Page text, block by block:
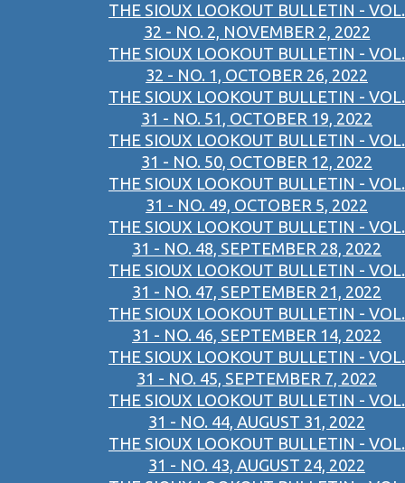
THE SIOUX LOOKOUT BULLETIN - VOL.
32 - NO. 2, NOVEMBER 2, 2022
THE SIOUX LOOKOUT BULLETIN - VOL.
32 - NO. 1, OCTOBER 26, 2022
THE SIOUX LOOKOUT BULLETIN - VOL.
31 - NO. 51, OCTOBER 19, 2022
THE SIOUX LOOKOUT BULLETIN - VOL.
31 - NO. 50, OCTOBER 12, 2022
THE SIOUX LOOKOUT BULLETIN - VOL.
31 - NO. 49, OCTOBER 5, 2022
THE SIOUX LOOKOUT BULLETIN - VOL.
31 - NO. 48, SEPTEMBER 28, 2022
THE SIOUX LOOKOUT BULLETIN - VOL.
31 - NO. 47, SEPTEMBER 21, 2022
THE SIOUX LOOKOUT BULLETIN - VOL.
31 - NO. 46, SEPTEMBER 14, 2022
THE SIOUX LOOKOUT BULLETIN - VOL.
31 - NO. 45, SEPTEMBER 7, 2022
THE SIOUX LOOKOUT BULLETIN - VOL.
31 - NO. 44, AUGUST 31, 2022
THE SIOUX LOOKOUT BULLETIN - VOL.
31 - NO. 43, AUGUST 24, 2022